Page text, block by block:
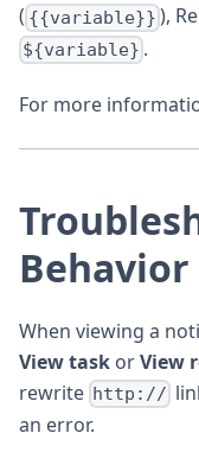
( {{variable}} ),
${variable} .
For more
Behavior
When viewing a
View task orView
rewrite http://
an error.